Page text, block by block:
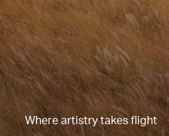
Where artistry takes flight